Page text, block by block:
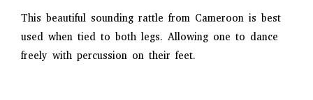
This beautiful sounding rattle from Cameroon is best
used when tied to both legs. Allowing one to dance
freely with percussion on their feet.